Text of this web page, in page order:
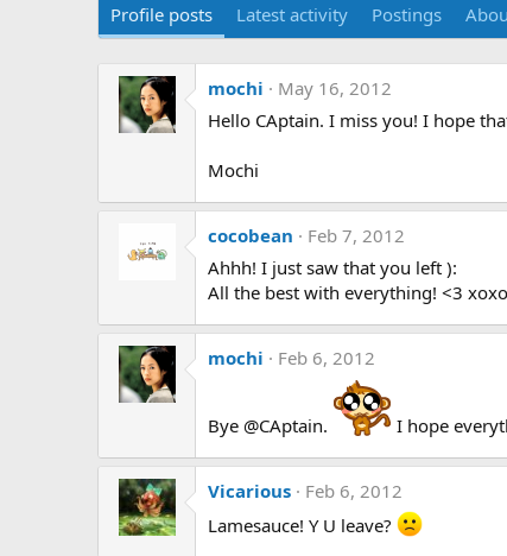
Profile posts Latest activity Postings
mochi
May 16, 2012
Hello CAptain. I miss you! I hope
Mochi
cocobean
Feb 7, 2012
Ahhh! I just saw that you left ):
All the best with everything! <3 xoxo
mochi Feb 6, 2012
Bye @CAptain. I hope
Vicarious
Feb 6, 2012
Lamesauce! Y U leave?